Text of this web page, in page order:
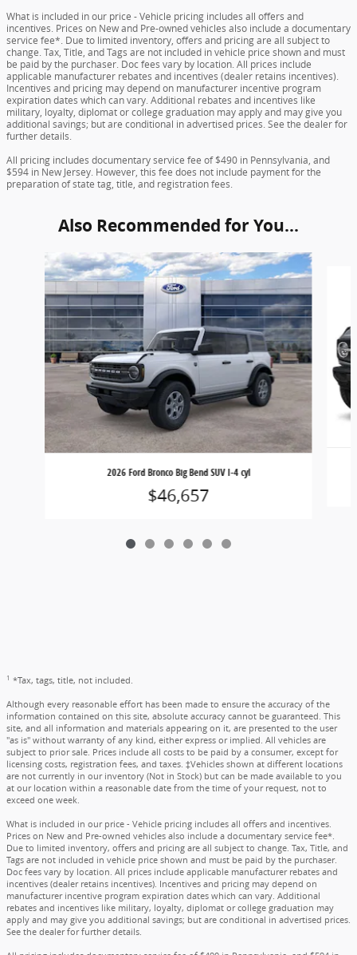
What is included in our price - Vehicle pricing includes all offers and
incentives. Prices on New and Pre-owned vehicles also include a documentary
service fee*. Due to limited inventory, offers and pricing are all subject to
change. Tax, Title, and Tags are not included in vehicle price shown and must
be paid by the purchaser. Doc fees vary by location. All prices include
applicable manufacturer rebates and incentives (dealer retains incentives).
Incentives and pricing may depend on manufacturer incentive program
expiration dates which can vary. Additional rebates and incentives like
military, loyalty, diplomat or college graduation may apply and may give you
additional savings; but are conditional in advertised prices. See the dealer for
further details.
All pricing includes documentary service fee of $490 in Pennsylvania, and
$594 in New Jersey. However, this fee does not include payment for the
preparation of state tag, title, and registration fees.
Also Recommended for You...
Slide 1 of 6
2026 Ford Bronco Big Bend SUV I-4 cyl
$46,657
1 *Tax, tags, title, not included.
Although every reasonable effort has been made to ensure the accuracy of the
information contained on this site, absolute accuracy cannot be guaranteed. This
site, and all information and materials appearing on it, are presented to the user
"as is" without warranty of any kind, either express or implied. All vehicles are
subject to prior sale. Prices include all costs to be paid by a consumer, except for
licensing costs, registration fees, and taxes. ‡Vehicles shown at different locations
are not currently in our inventory (Not in Stock) but can be made available to you
at our location within a reasonable date from the time of your request, not to
exceed one week.
What is included in our price - Vehicle pricing includes all offers and incentives.
Prices on New and Pre-owned vehicles also include a documentary service fee*.
Due to limited inventory, offers and pricing are all subject to change. Tax, Title, and
Tags are not included in vehicle price shown and must be paid by the purchaser.
Doc fees vary by location. All prices include applicable manufacturer rebates and
incentives (dealer retains incentives). Incentives and pricing may depend on
manufacturer incentive program expiration dates which can vary. Additional
rebates and incentives like military, loyalty, diplomat or college graduation may
apply and may give you additional savings; but are conditional in advertised prices.
See the dealer for further details.